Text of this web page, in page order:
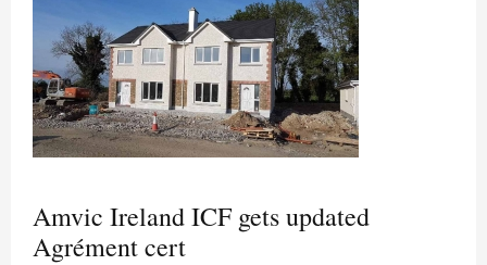
Amvic Ireland ICF gets updated
Agrément cert